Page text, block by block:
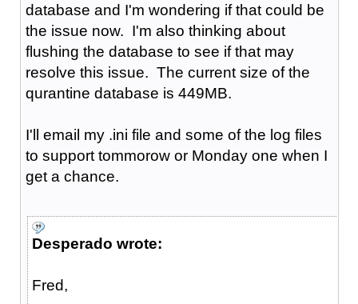
database and I'm wondering if that could be
the issue now. I'm also thinking about
flushing the database to see if that may
resolve this issue. The current size of the
qurantine database is 449MB.
I'll email my .ini file and some of the log files
to support tommorow or Monday one when I
get a chance.
Desperado wrote:
Fred,